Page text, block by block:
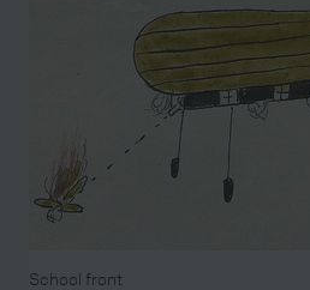
School front